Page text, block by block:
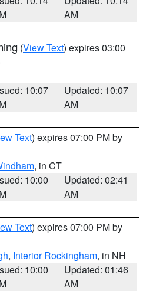
AM
(View Text) expires 03:00
10:07
Updated: 10:07
AM
Text) expires 07:00 PM by
, in CT
10:00
Updated: 02:41
AM
Text) expires 07:00 PM by
, Interior Rockingham, in NH
10:00
Updated: 01:46
AM